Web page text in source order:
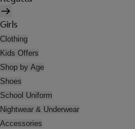
Girls
Clothing
Kids Offers
Shop by Age
Shoes
School Uniform
Nightwear & Underwear
Accessories